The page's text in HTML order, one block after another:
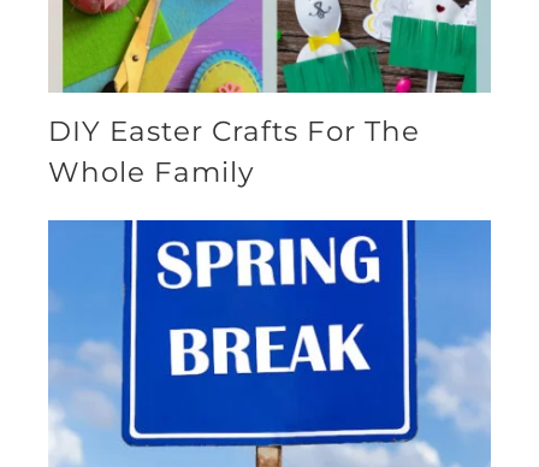
DIY Easter Crafts For The
Whole Family